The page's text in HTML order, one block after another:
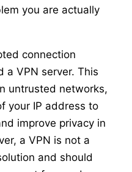
you are actually
connection
a VPN server. This
untrusted networks,
your IP address to
improve privacy in
a VPN is not a
and should